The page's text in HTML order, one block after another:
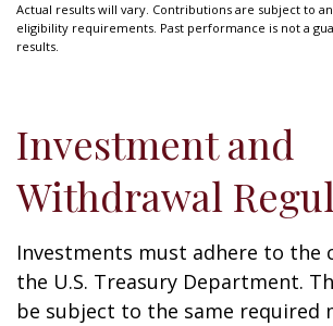
Actual results will vary. Contributions are subject to
eligibility requirements. Past performance is not a
results.
Investment and
Withdrawal
Investments must adhere to the
the U.S. Treasury Department.
be subject to the same required